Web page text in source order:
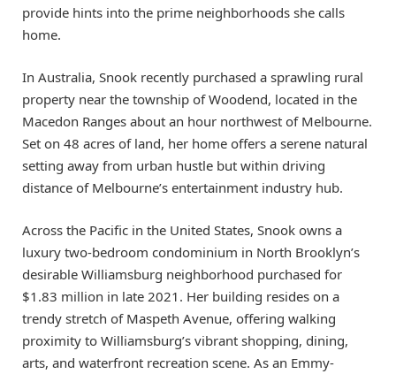
provide hints into the prime neighborhoods she calls
home.
In Australia, Snook recently purchased a sprawling rural
property near the township of Woodend, located in the
Macedon Ranges about an hour northwest of Melbourne.
Set on 48 acres of land, her home offers a serene natural
setting away from urban hustle but within driving
distance of Melbourne’s entertainment industry hub.
Across the Pacific in the United States, Snook owns a
luxury two-bedroom condominium in North Brooklyn’s
desirable Williamsburg neighborhood purchased for
$1.83 million in late 2021. Her building resides on a
trendy stretch of Maspeth Avenue, offering walking
proximity to Williamsburg’s vibrant shopping, dining,
arts, and waterfront recreation scene. As an Emmy-